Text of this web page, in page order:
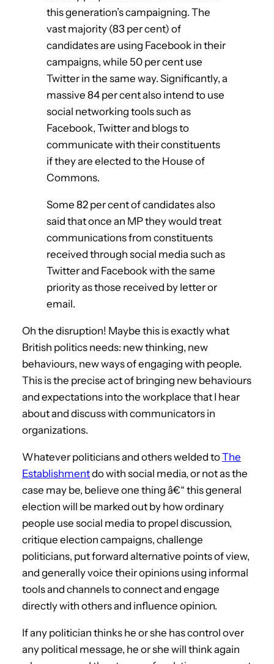
this generation’s campaigning. The
vast majority (83 per cent) of
candidates are using Facebook in their
campaigns, while 50 per cent use
Twitter in the same way. Significantly, a
massive 84 per cent also intend to use
social networking tools such as
Facebook, Twitter and blogs to
communicate with their constituents
if they are elected to the House of
Commons.
Some 82 per cent of candidates also
said that once an MP they would treat
communications from constituents
received through social media such as
Twitter and Facebook with the same
priority as those received by letter or
email.
Oh the disruption! Maybe this is exactly what
British politics needs: new thinking, new
behaviours, new ways of engaging with people.
This is the precise act of bringing new behaviours
and expectations into the workplace that I hear
about and discuss with communicators in
organizations.
Whatever politicians and others welded toThe
Establishmentdo with social media, or not as the
case may be, believe one thing â€“ this general
election will be marked out by how ordinary
people use social media to propel discussion,
critique election campaigns, challenge
politicians, put forward alternative points of view,
and generally voice their opinions using informal
tools and channels to connect and engage
directly with others and influence opinion.
If any politician thinks he or she has control over
any political message, he or she will think again